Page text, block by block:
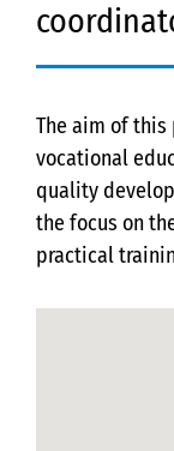
The aim of
vocational
quality
the focus on
practical